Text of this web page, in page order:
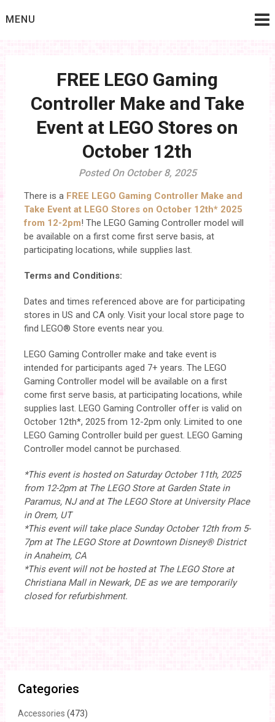
toMENU
FREE LEGO Gaming
Controller Make and Take
Event at LEGO Stores on
October 12th
Posted On October 8, 2025
There is a FREE LEGO Gaming Controller Make and
Take Event at LEGO Stores on October 12th* 2025
from 12-2pm! The LEGO Gaming Controller model will
be available on a first come first serve basis, at
participating locations, while supplies last.
Terms and Conditions:
Dates and times referenced above are for participating
stores in US and CA only. Visit your local store page to
find LEGO® Store events near you.
LEGO Gaming Controller make and take event is
intended for participants aged 7+ years. The LEGO
Gaming Controller model will be available on a first
come first serve basis, at participating locations, while
supplies last. LEGO Gaming Controller offer is valid on
October 12th*, 2025 from 12-2pm only. Limited to one
LEGO Gaming Controller build per guest. LEGO Gaming
Controller model cannot be purchased.
*This event is hosted on Saturday October 11th, 2025
from 12-2pm at The LEGO Store at Garden State in
Paramus, NJ and at The LEGO Store at University Place
in Orem, UT
*This event will take place Sunday October 12th from 5-
7pm at The LEGO Store at Downtown Disney® District
in Anaheim, CA
*This event will not be hosted at The LEGO Store at
Christiana Mall in Newark, DE as we are temporarily
closed for refurbishment.
Categories
Accessories (473)